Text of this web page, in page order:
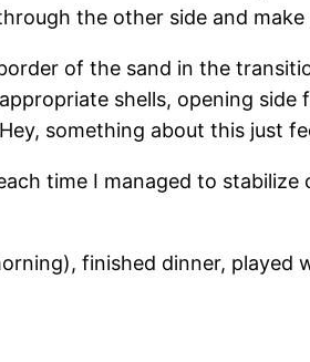
the other side and make
of the sand in the
shells, opening
something about this just
time I managed to
finished dinner, played